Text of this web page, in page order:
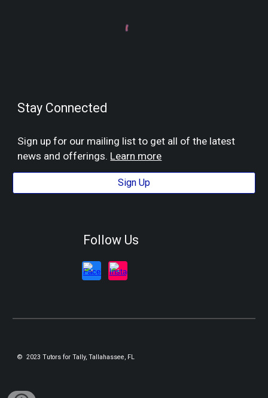
Stay Connected
Sign up for our mailing list to get all of the latest
news and offerings. Learn more
Sign Up
Follow Us
© 2023 Tutors for Tally, Tallahassee, FL